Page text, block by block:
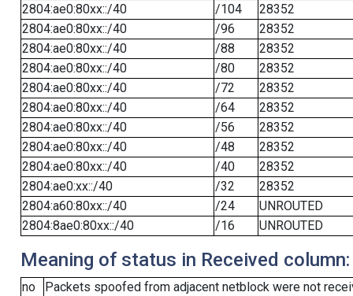
2804:ae0:80xx::/40
/104
28352
2804:ae0:80xx::/40
/96
28352
2804:ae0:80xx::/40
/88
28352
2804:ae0:80xx::/40
/80
28352
2804:ae0:80xx::/40
/72
28352
2804:ae0:80xx::/40
/64
28352
2804:ae0:80xx::/40
/56
28352
2804:ae0:80xx::/40
/48
28352
2804:ae0:80xx::/40
/40
28352
2804:ae0:xx::/40
/32
28352
2804:a60:80xx::/40
/24
UNROUTED
2804:8ae0:80xx::/40
/16 UNROUTED
Meaning of status in Received column:
no
Packets spoofed from adjacent netblock were not